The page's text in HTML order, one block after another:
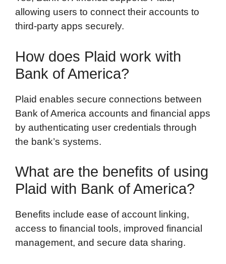
allowing users to connect their accounts to
third-party apps securely.
How does Plaid work with
Bank of America?
Plaid enables secure connections between
Bank of America accounts and financial apps
by authenticating user credentials through
the bank’s systems.
What are the benefits of using
Plaid with Bank of America?
Benefits include ease of account linking,
access to financial tools, improved financial
management, and secure data sharing.